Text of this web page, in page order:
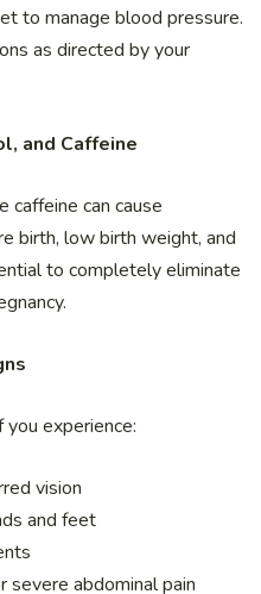
to manage blood pressure.
as directed by your
and Caffeine
caffeine can cause
birth, low birth weight, and
to completely eliminate
experience:
vision
and feet
severe abdominal pain